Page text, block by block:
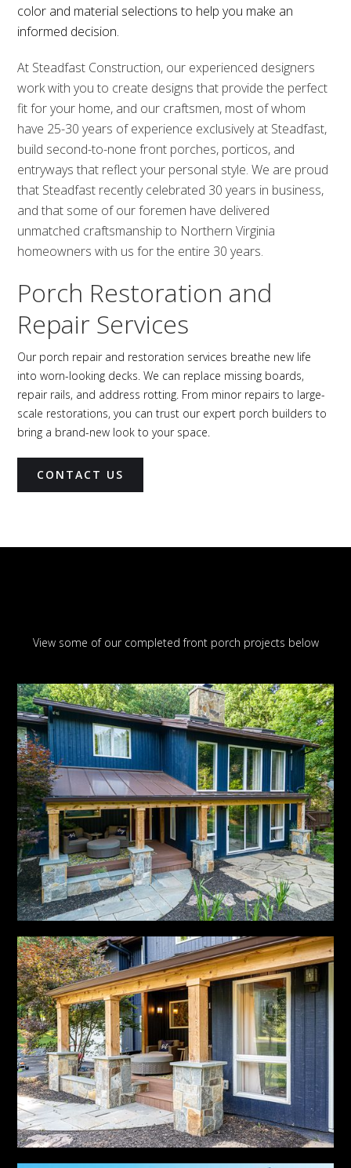
color and material selections to help you make an
informed decision.
At Steadfast Construction, our experienced designers
work with you to create designs that provide the perfect
fit for your home, and our craftsmen, most of whom
have 25-30 years of experience exclusively at Steadfast,
build second-to-none front porches, porticos, and
entryways that reflect your personal style. We are proud
that Steadfast recently celebrated 30 years in business,
and that some of our foremen have delivered
unmatched craftsmanship to Northern Virginia
homeowners with us for the entire 30 years.
Porch Restoration and
Repair Services
Our porch repair and restoration services breathe new life
into worn-looking decks. We can replace missing boards,
repair rails, and address rotting. From minor repairs to large-
scale restorations, you can trust our expert porch builders to
bring a brand-new look to your space.
CONTACT US
View some of our completed front porch projects below